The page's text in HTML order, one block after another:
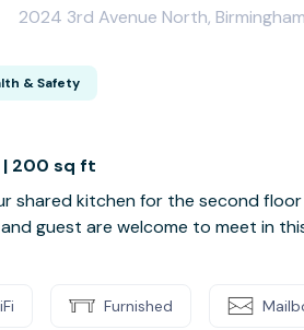
2024 3rd Avenue North,
& Safety
| 200 sq ft
shared kitchen for the second
guest are welcome to meet in
Furnished